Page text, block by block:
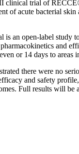
clinical trial of
of acute bacterial skin
is an open-label study
and
or 14 days to areas
there were no
and safety
Full results will be